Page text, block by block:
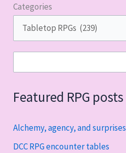
Categories
Featured RPG posts
Alchemy, agency, and surprises
DCC RPG encounter tables